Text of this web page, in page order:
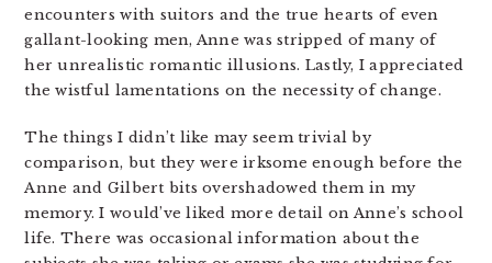
encounters with suitors and the true hearts of even
gallant-looking men, Anne was stripped of many of
her unrealistic romantic illusions. Lastly, I appreciated
the wistful lamentations on the necessity of change.
The things I didn’t like may seem trivial by
comparison, but they were irksome enough before the
Anne and Gilbert bits overshadowed them in my
memory. I would’ve liked more detail on Anne’s school
life. There was occasional information about the